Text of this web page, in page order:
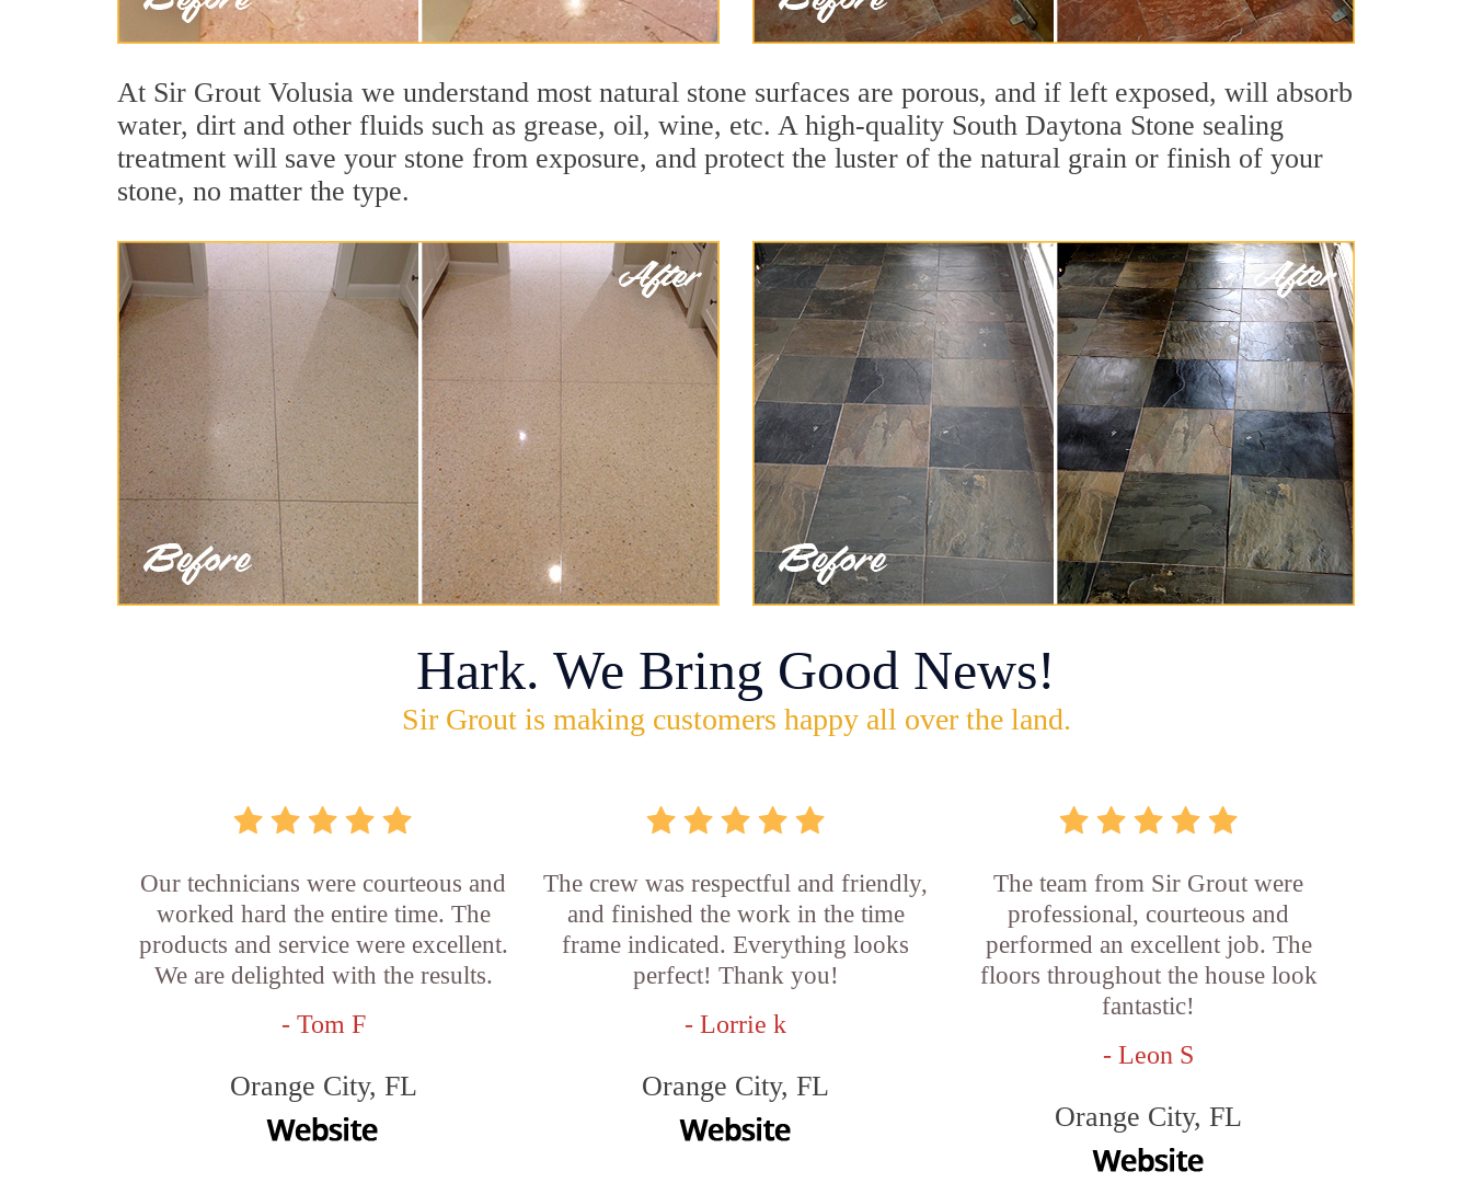
At Sir Grout Volusia we understand most natural stone surfaces are porous, and if left exposed, will absorb
water, dirt and other fluids such as grease, oil, wine, etc. A high-quality South Daytona Stone sealing
treatment will save your stone from exposure, and protect the luster of the natural grain or finish of your
stone, no matter the type.
Hark. We Bring Good News!
Sir Grout is making customers happy all over the land.
Our technicians were courteous and
worked hard the entire time. The
products and service were excellent.
We are delighted with the results.
- Tom F
Orange City, FL
The crew was respectful and friendly,
and finished the work in the time
frame indicated. Everything looks
perfect! Thank you!
- Lorrie k
Orange City, FL
The team from Sir Grout were
professional, courteous and
performed an excellent job. The
floors throughout the house look
fantastic!
- Leon S
Orange City, FL